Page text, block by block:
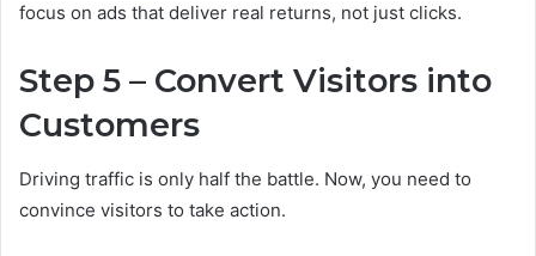
focus on ads that deliver real returns, not just clicks.
Step 5 – Convert Visitors into
Customers
Driving traffic is only half the battle. Now, you need to
convince visitors to take action.